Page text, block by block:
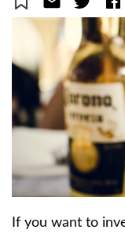
If you want to